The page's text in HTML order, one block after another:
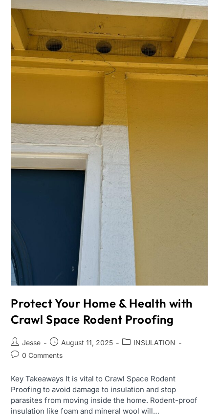
Protect Your Home & Health with
Crawl Space Rodent Proofing
Jesse August 11, 2025
INSULATION
0 Comments
Key Takeaways It is vital to Crawl Space Rodent
Proofing to avoid damage to insulation and stop
parasites from moving inside the home. Rodent-proof
insulation like foam and mineral wool will…